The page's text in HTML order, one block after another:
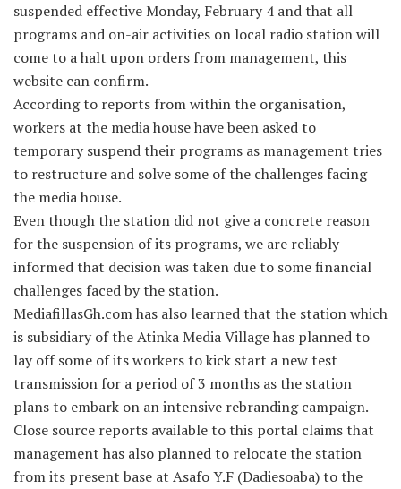
suspended effective Monday, February 4 and that all
programs and on-air activities on local radio station will
come to a halt upon orders from management, this
website can confirm.
According to reports from within the organisation,
workers at the media house have been asked to
temporary suspend their programs as management tries
to restructure and solve some of the challenges facing
the media house.
Even though the station did not give a concrete reason
for the suspension of its programs, we are reliably
informed that decision was taken due to some financial
challenges faced by the station.
MediafillasGh.com has also learned that the station which
is subsidiary of the Atinka Media Village has planned to
lay off some of its workers to kick start a new test
transmission for a period of 3 months as the station
plans to embark on an intensive rebranding campaign.
Close source reports available to this portal claims that
management has also planned to relocate the station
from its present base at Asafo Y.F (Dadiesoaba) to the